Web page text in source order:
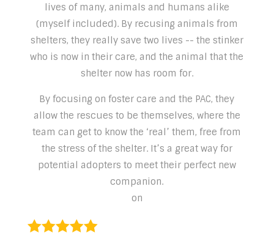
lives of many, animals and humans alike
(myself included). By recusing animals from
shelters, they really save two lives -- the stinker
who is now in their care, and the animal that the
shelter now has room for.
By focusing on foster care and the PAC, they
allow the rescues to be themselves, where the
team can get to know the ‘real’ them, free from
the stress of the shelter. It’s a great way for
potential adopters to meet their perfect new
companion.
on